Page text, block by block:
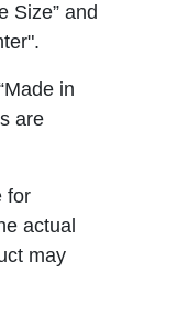
Size” and
in
are
for
actual
may